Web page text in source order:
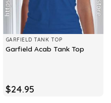
GARFIELD TANK TOP
Garfield Acab Tank Top
$24.95